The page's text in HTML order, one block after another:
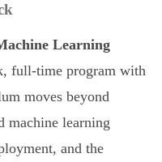
Learning
full-time program with
moves beyond
machine learning
and the